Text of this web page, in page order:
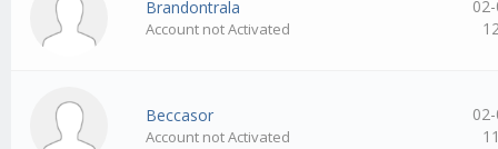
Brandontrala
Account not Activated
Beccasor
Account not Activated